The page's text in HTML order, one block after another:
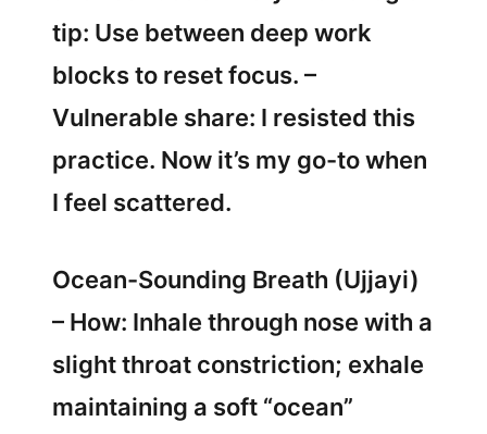
tip: Use between deep work
blocks to reset focus. –
Vulnerable share: I resisted this
practice. Now it’s my go-to when
I feel scattered.
Ocean-Sounding Breath (Ujjayi)
– How: Inhale through nose with a
slight throat constriction; exhale
maintaining a soft “ocean”